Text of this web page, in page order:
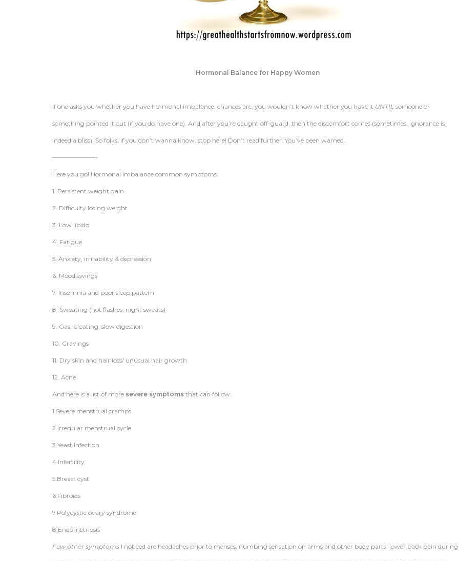
Hormonal Balance for Happy Women
If one asks you whether you have hormonal imbalance, chances are, you wouldn’t know whether you have it UNTIL someone or
something pointed it out (if you do have one). And after you’re caught off-guard, then the discomfort comes (sometimes, ignorance is
indeed a bliss). So folks, if you don’t wanna know, stop here! Don’t read further. You’ve been warned.
———————-
Here you go! Hormonal imbalance common symptoms:
1. Persistent weight gain
2. Difficulty losing weight
3. Low libido
4. Fatigue
5. Anxiety, irritability & depression
6. Mood swings
7. Insomnia and poor sleep pattern
8. Sweating (hot flashes, night sweats)
9. Gas, bloating, slow digestion
10. Cravings
11. Dry skin and hair loss/ unusual hair growth
12. Acne
And here is a list of more severe symptoms that can follow:
1.Severe menstrual cramps
2.Irregular menstrual cycle
3.Yeast Infection
4.Infertility
5.Breast cyst
6.Fibroids
7.Polycystic ovary syndrome
8.Endometriosis
Few other symptoms I noticed are headaches prior to menses, numbing sensation on arms and other body parts, lower back pain during